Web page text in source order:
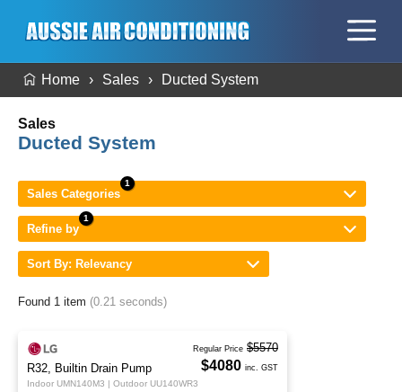
Home Sales Ducted System
Sales
Ducted System
Sales Categories
Refine by
Sort By: Relevancy
Found 1 item (0.21 seconds)
R32, Builtin Drain Pump
Indoor UMN140M3 | Outdoor UU140WR3
Regular Price $5570
$4080 inc. GST